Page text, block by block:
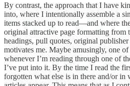
By contrast, the approach that I have
into, where I intentionally assemble a
items stacked up to read—and where
original attractive page formatting from
headings, pull quotes, original
motivates me. Maybe amusingly, one
whenever I’m reading through one of
I’ve put into it. By the time I read the
forgotten what else is in there and/or in